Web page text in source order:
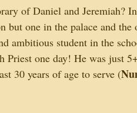
of Daniel and Jeremiah?
but one in the palace and
ambitious student in the
Priest one day! He was just
30 years of age to serve (